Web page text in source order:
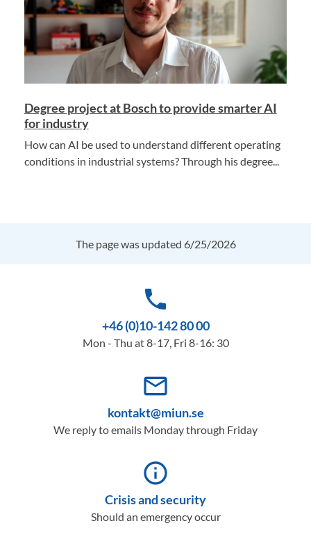
Degree project at Bosch to provide smarter AI
for industry
How can AI be used to understand different operating
conditions in industrial systems? Through his degree...
The page was updated 6/25/2026
phone
+46 (0)10-142 80 00
Mon - Thu at 8-17, Fri 8-16: 30
mail_outline
kontakt@miun.se
We reply to emails Monday through Friday
info_outline
Crisis and security
Should an emergency occur